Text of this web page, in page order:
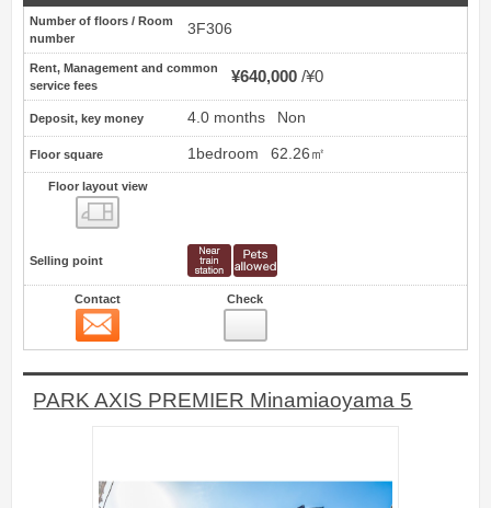
Number of floors / Room
number
3F306
Rent, Management and common
service fees
¥640,000 ¥0
Deposit, key money 4.0 months Non
Floor square 1bedroom 62.26㎡
Floor layout view
Selling point
Contact Check
PARK AXIS PREMIER Minamiaoyama 5